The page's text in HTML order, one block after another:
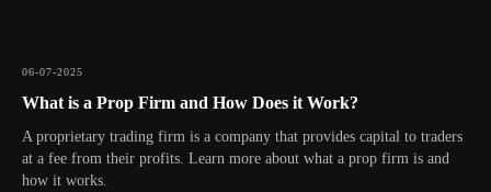
06-07-2025
What is a Prop Firm and How Does it Work?
A proprietary trading firm is a company that provides capital to traders
at a fee from their profits. Learn more about what a prop firm is and
how it works.